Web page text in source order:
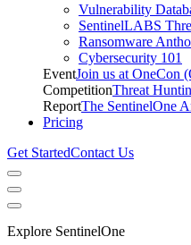
Vulnerability
SentinelLABS
Ransomware
Cybersecurity 101
EventJoin us at OneCon
CompetitionThreat
ReportThe SentinelOne
Pricing
Get StartedContact Us
Explore SentinelOne